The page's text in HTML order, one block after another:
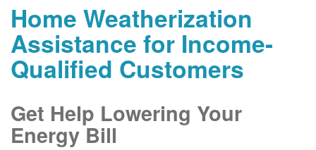
Home Weatherization
Assistance for Income-
Qualified Customers
Get Help Lowering Your
Energy Bill